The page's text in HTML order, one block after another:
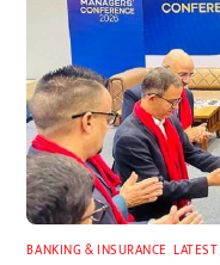
BANKING & INSURANCE ,LATEST,